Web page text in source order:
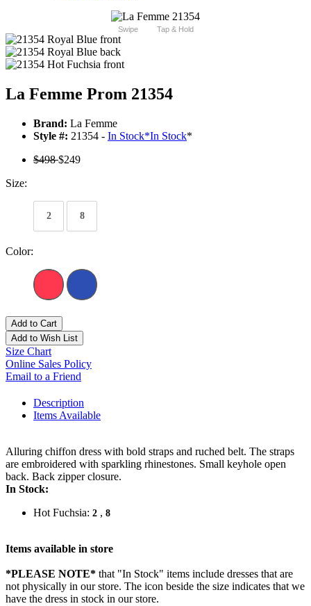
Swipe Tap & Hold
La Femme Prom 21354
Brand: La Femme
Style #: 21354 - In Stock*In Stock*
$498$249
Size:
2 8
Color:
Add to Cart
Add to Wish List
Size Chart
Online Sales Policy
Email to a Friend
Description
Items Available
Alluring chiffon dress with bold straps and ruched belt. The straps
are embroidered with sparkling rhinestones. Small keyhole open
back. Back zipper closure.
In Stock:
Hot Fuchsia: 2 , 8
Items available in store
*PLEASE NOTE* that "In Stock" items include dresses that are
not physically in our store. The icon beside the size indicates that we
have the dress in stock in our store.